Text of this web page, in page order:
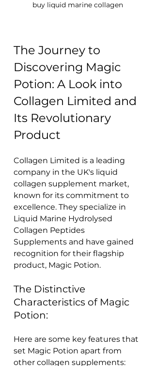
buy liquid marine collagen
The Journey to
Discovering Magic
Potion: A Look into
Collagen Limited and
Its Revolutionary
Product
Collagen Limited is a leading
company in the UK's liquid
collagen supplement market,
known for its commitment to
excellence. They specialize in
Liquid Marine Hydrolysed
Collagen Peptides
Supplements and have gained
recognition for their flagship
product, Magic Potion.
The Distinctive
Characteristics of Magic
Potion:
Here are some key features that
set Magic Potion apart from
other collagen supplements: